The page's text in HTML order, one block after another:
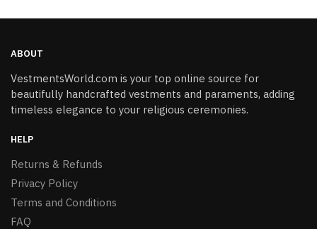
ABOUT
VestmentsWorld.com is your top online source for
beautifully handcrafted vestments and paraments, adding
timeless elegance to your religious ceremonies.
HELP
Returns & Refunds
Privacy Policy
Terms and Conditions
FAQ